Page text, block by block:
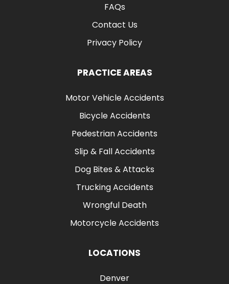
FAQs
Contact Us
Privacy Policy
PRACTICE AREAS
Motor Vehicle Accidents
Bicycle Accidents
Pedestrian Accidents
Slip & Fall Accidents
Dog Bites & Attacks
Trucking Accidents
Wrongful Death
Motorcycle Accidents
LOCATIONS
Denver